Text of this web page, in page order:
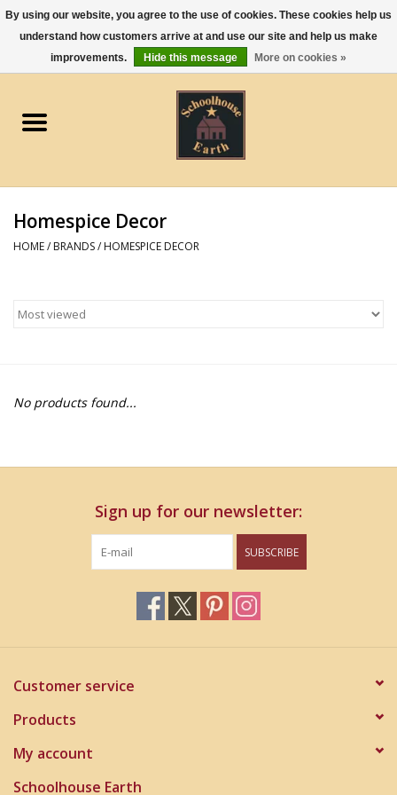
0 Items - $0.00
Apparel
Gourmet Food
Deep Creek Lake
Blog
Homespice Decor
HOME/ BRANDS/ HOMESPICE DECOR
No products found...
Sign up for our newsletter:
SUBSCRIBE
Customer service
Products
My account
Schoolhouse Earth
By using our website, you agree to the use of cookies. These cookies help us
understand how customers arrive at and use our site and help us make
improvements.
Hide this message More on cookies »